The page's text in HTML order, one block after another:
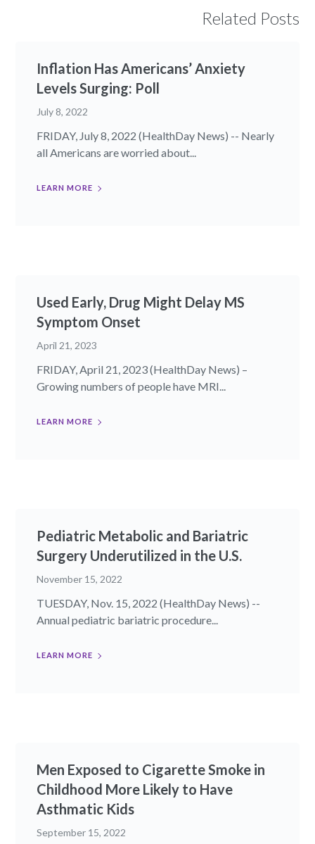
Related Posts
Inflation Has Americans’ Anxiety
Levels Surging: Poll
July 8, 2022
FRIDAY, July 8, 2022 (HealthDay News) -- Nearly
all Americans are worried about...
LEARN MORE
Used Early, Drug Might Delay MS
Symptom Onset
April 21, 2023
FRIDAY, April 21, 2023 (HealthDay News) –
Growing numbers of people have MRI...
LEARN MORE
Pediatric Metabolic and Bariatric
Surgery Underutilized in the U.S.
November 15, 2022
TUESDAY, Nov. 15, 2022 (HealthDay News) --
Annual pediatric bariatric procedure...
LEARN MORE
Men Exposed to Cigarette Smoke in
Childhood More Likely to Have
Asthmatic Kids
September 15, 2022